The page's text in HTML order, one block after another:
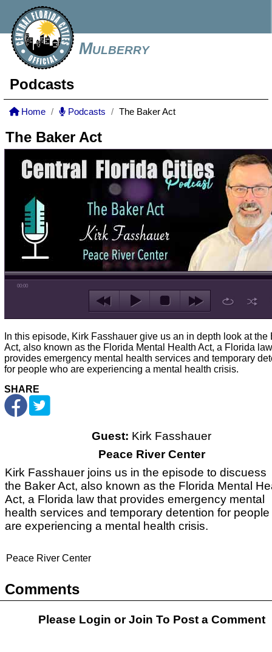
Mulberry
Podcasts
Home Podcasts The Baker Act
The Baker Act
00:00
In this episode, Kirk Fasshauer give us an in depth look at the
Act, also known as the Florida Mental Health Act, a Florida
provides emergency mental health services and temporary
for people who are experiencing a mental health crisis.
SHARE
Guest: Kirk Fasshauer
Peace River Center
Kirk Fasshauer joins us in the episode to discuess
the Baker Act, also known as the Florida Mental
Act, a Florida law that provides emergency mental
health services and temporary detention for
are experiencing a mental health crisis.
Peace River Center
Comments
Please Login orJoin To Post a Comment